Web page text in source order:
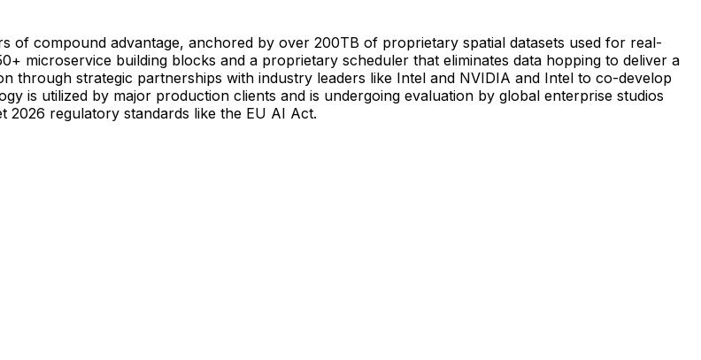
of compound advantage, anchored by over 200TB of proprietary spatial datasets used for real-
microservice building blocks and a proprietary scheduler that eliminates data hopping to deliver a
through strategic partnerships with industry leaders like Intel and NVIDIA and Intel to co-develop
is utilized by major production clients and is undergoing evaluation by global enterprise studios
2026 regulatory standards like the EU AI Act.